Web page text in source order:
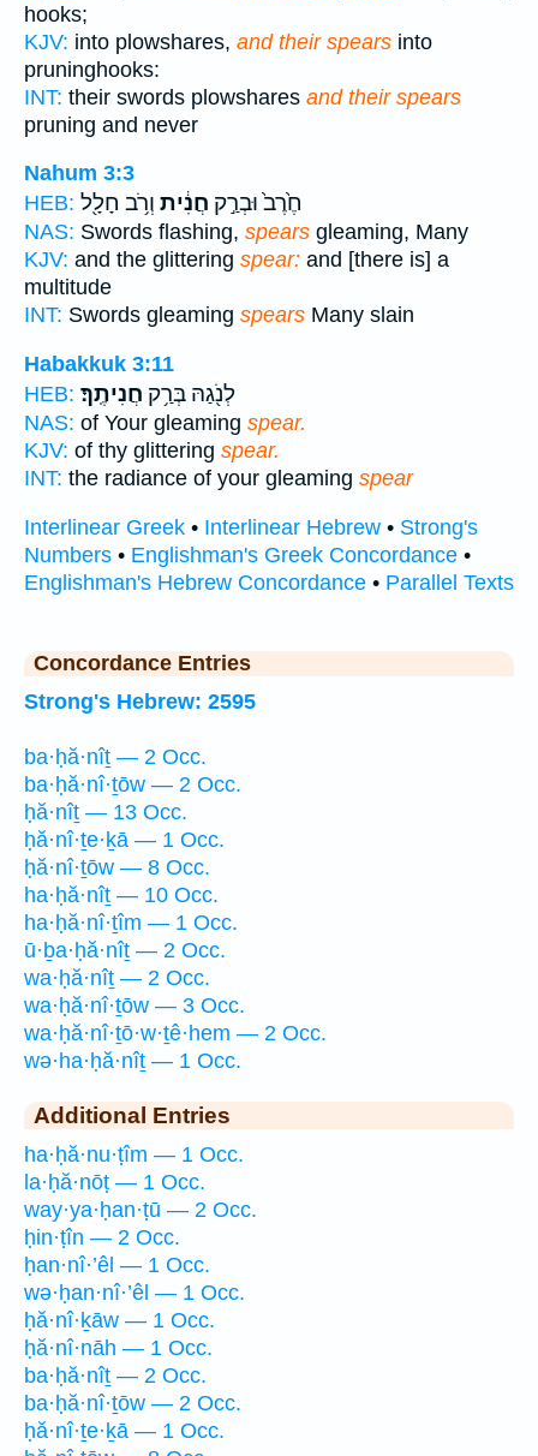
hooks;
KJV: into plowshares, and their spears into
pruninghooks:
INT: their swords plowshares and their spears
pruning and never
Nahum 3:3
HEB:
חֶ֙רֶב֙ וּבְרַ֣ק חֲנִ֔ית וְרֹ֥ב חָלָ֖ל
NAS: Swords flashing, spears gleaming, Many
KJV: and the glittering spear: and [there is] a
multitude
INT: Swords gleaming spears Many slain
Habakkuk 3:11
HEB:
לְנֹ֖גַהּ בְּרַ֥ק חֲנִיתֶֽךָ׃
NAS: of Your gleaming spear.
KJV: of thy glittering spear.
INT: the radiance of your gleaming spear
Interlinear Greek • Interlinear Hebrew • Strong's
Numbers • Englishman's Greek Concordance •
Englishman's Hebrew Concordance • Parallel Texts
Concordance Entries
Strong's Hebrew: 2595
ba·ḥă·nîṯ — 2 Occ.
ba·ḥă·nî·ṯōw — 2 Occ.
ḥă·nîṯ — 13 Occ.
ḥă·nî·ṯe·ḵā — 1 Occ.
ḥă·nî·ṯōw — 8 Occ.
ha·ḥă·nîṯ — 10 Occ.
ha·ḥă·nî·ṯîm — 1 Occ.
ū·ḇa·ḥă·nîṯ — 2 Occ.
wa·ḥă·nîṯ — 2 Occ.
wa·ḥă·nî·ṯōw — 3 Occ.
wa·ḥă·nî·ṯō·w·ṯê·hem — 2 Occ.
wə·ha·ḥă·nîṯ — 1 Occ.
Additional Entries
ha·ḥă·nu·ṭîm — 1 Occ.
la·ḥă·nōṭ — 1 Occ.
way·ya·ḥan·ṭū — 2 Occ.
ḥin·ṭîn — 2 Occ.
ḥan·nî·’êl — 1 Occ.
wə·ḥan·nî·’êl — 1 Occ.
ḥă·nî·ḵāw — 1 Occ.
ḥă·nî·nāh — 1 Occ.
ba·ḥă·nîṯ — 2 Occ.
ba·ḥă·nî·ṯōw — 2 Occ.
ḥă·nî·ṯe·ḵā — 1 Occ.